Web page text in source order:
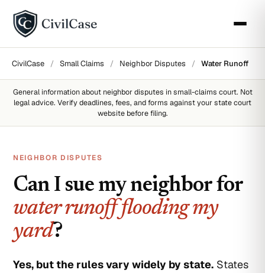
CivilCase / Small Claims / Neighbor Disputes / Water Runoff
General information about neighbor disputes in small-claims court. Not
legal advice. Verify deadlines, fees, and forms against your state court
website before filing.
NEIGHBOR DISPUTES
Can I sue my neighbor for
water runoff flooding my
yard?
Yes, but the rules vary widely by state. States